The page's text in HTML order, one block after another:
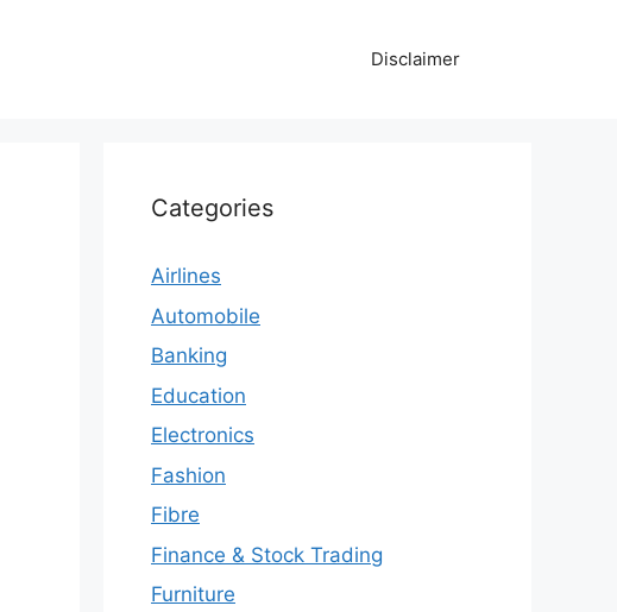
Disclaimer
Categories
Airlines
Automobile
Banking
Education
Electronics
Fashion
Fibre
Finance & Stock Trading
Furniture